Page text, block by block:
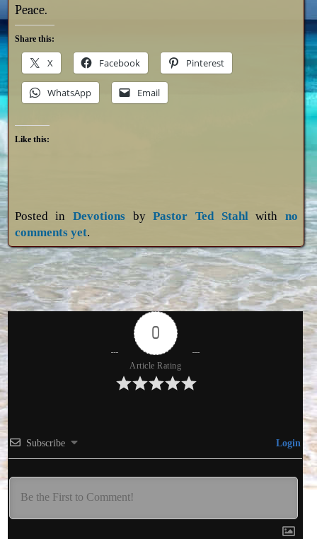
Peace.
Share this:
X Facebook Pinterest
WhatsApp Email
Like this:
Posted in DevotionsbyPastor Ted Stahl with no
comments yet.
0
Article Rating
Subscribe Login